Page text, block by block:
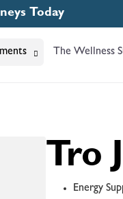
Today
The Wellness
Tro
Energy